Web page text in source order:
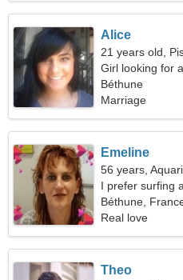
Alice
21 years old,
Girl looking for
Béthune
Marriage
Emeline
56 years,
I prefer surfing
Béthune,
Real love
Theo